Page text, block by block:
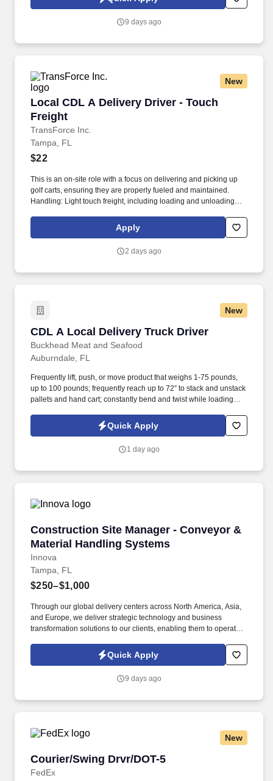
which are available at jobot.com/legal. The Personal Lines
business through the sale of personal insurance products
9 days ago
New
Local CDL A Delivery Driver - Touch
Freight
TransForce Inc.
Local CDL A Delivery Driver - Touch Freight
Tampa, FL
$22
This is an on-site role with a focus on delivering and picking up
golf carts, ensuring they are properly fueled and maintained.
Handling: Light touch freight, including loading and unloading
Apply
2 days ago
New
CDL A Local Delivery Truck Driver
Buckhead Meat and Seafood
CDL A Local Delivery Truck Driver
Auburndale, FL
Frequently lift, push, or move product that weighs 1-75 pounds,
up to 100 pounds; frequently reach up to 72” to stack and unstack
pallets and hand cart; constantly bend and twist while loading
Commercial Vehicle Drivers must have the ability to read and
speak the English language sufficiently to converse with the
the English language, to respond to official inquiries, and to make
Quick Apply
1 day ago
Construction Site Manager - Conveyor &
Material Handling Systems
Innova
Construction Site Manager - Conveyor &
Tampa, FL
$250–$1,000
Through our global delivery centers across North America, Asia,
and Europe, we deliver strategic technology and business
transformation solutions to our clients, enabling them to operate
Founded in 1998 and headquartered in Atlanta, Georgia, Innova
Solutions employs approximately 50,000 professionals worldwide
Quick Apply
9 days ago
New
Courier/Swing Drvr/DOT-5
FedEx
Courier/Swing Drvr/DOT-5